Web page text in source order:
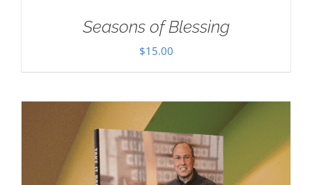
Seasons of Blessing
$15.00